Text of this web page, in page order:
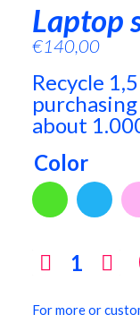
Laptop
€140,00
Recycle
about
Color
Laptop
stand
For more or